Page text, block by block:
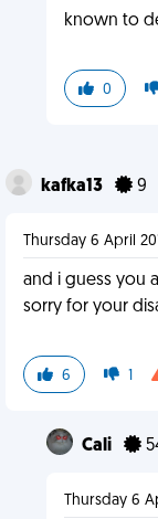
known to
0
kafka13 9
Thursday 6 April
and i guess you
sorry for your
6 1
Cali
Thursday 6